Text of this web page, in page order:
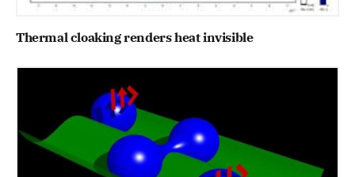
Thermal cloaking renders heat invisible